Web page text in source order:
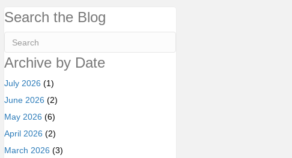
Search the Blog
Archive by Date
July 2026 (1)
June 2026 (2)
May 2026 (6)
April 2026 (2)
March 2026 (3)